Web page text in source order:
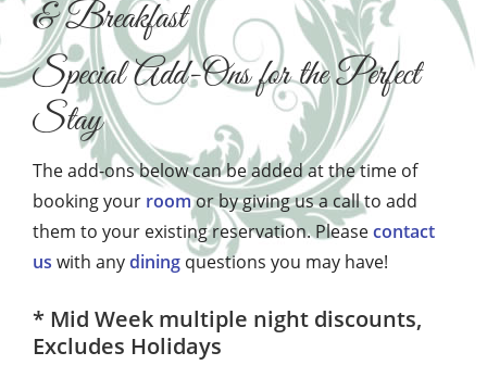
& Breakfast
Special Add-Ons for the Perfect
Stay
The add-ons below can be added at the time of
booking your roomor by giving us a call to add
them to your existing reservation. Pleasecontact
us with anydining questions you may have!
* Mid Week multiple night discounts,
Excludes Holidays